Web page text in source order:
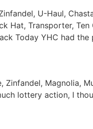
U-Haul,
Hat, Transporter,
Today YHC had
Zinfandel, Magnolia,
lottery action, I